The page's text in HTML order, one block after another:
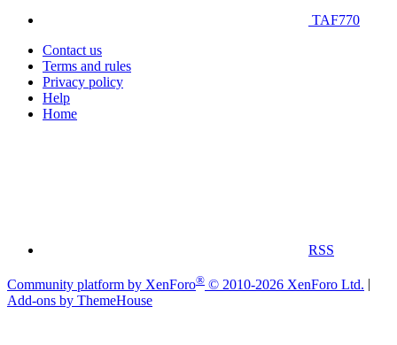
TAF770
Contact us
Terms and rules
Privacy policy
Help
Home
RSS
Community platform by XenForo® © 2010-2026 XenForo Ltd.
Add-ons by ThemeHouse